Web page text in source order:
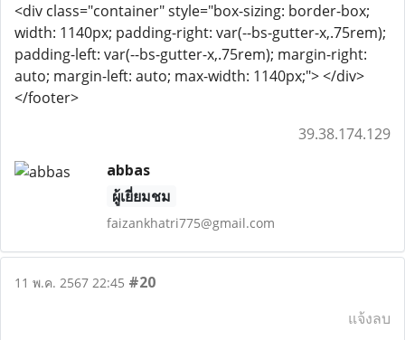
<div class="container" style="box-sizing: border-box;
width: 1140px; padding-right: var(--bs-gutter-x,.75rem);
padding-left: var(--bs-gutter-x,.75rem); margin-right:
auto; margin-left: auto; max-width: 1140px;"> </div>
</footer>
39.38.174.129
abbas
ผู้เยี่ยมชม
faizankhatri775@gmail.com
11 พ.ค. 2567 22:45 #20
แจ้งลบ